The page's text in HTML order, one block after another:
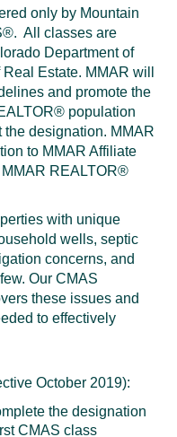
only by Mountain
All classes are
Department of
Estate. MMAR will
and promote the
population
designation. MMAR
to MMAR Affiliate
REALTOR®
with unique
wells, septic
concerns, and
Our CMAS
these issues and
to effectively
October 2019):
the designation
CMAS class